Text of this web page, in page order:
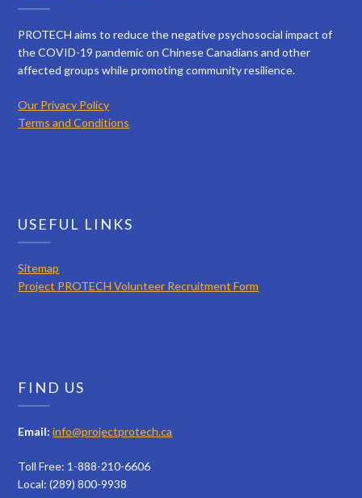
PROTECH aims to reduce the negative psychosocial impact of
the COVID-19 pandemic on Chinese Canadians and other
affected groups while promoting community resilience.
Our Privacy Policy
Terms and Conditions
USEFUL LINKS
Sitemap
Project PROTECH Volunteer Recruitment Form
FIND US
Email: info@projectprotech.ca
Toll Free: 1-888-210-6606
Local: (289) 800-9938